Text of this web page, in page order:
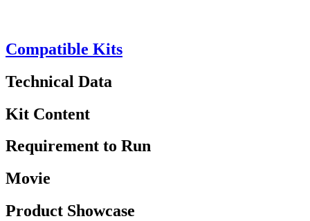
Compatible Kits
Technical Data
Kit Content
Requirement to Run
Movie
Product Showcase